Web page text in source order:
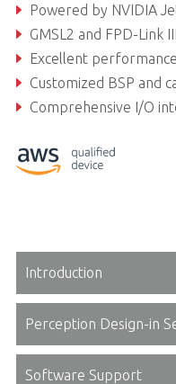
Powered by NVIDIA Jetson AGX Orin
GMSL2 and FPD-Link III
Excellent performance per watt with
Customized BSP and camera
Comprehensive I/O interface for various
Introduction
Perception Design-in
Software Support